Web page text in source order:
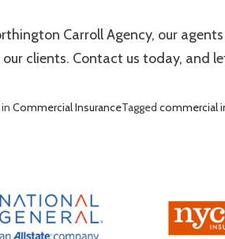
Carroll Agency, our
clients. Contact us today, and
Commercial InsuranceTagged commercial